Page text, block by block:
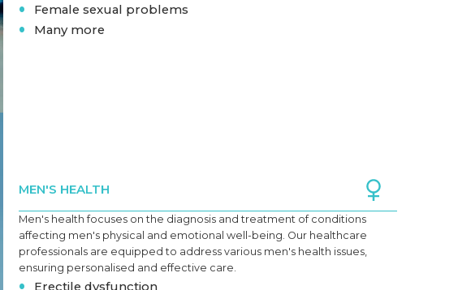
• Female sexual problems
• Many more
MEN'S HEALTH
Men's health focuses on the diagnosis and treatment of conditions
affecting men's physical and emotional well-being . Our healthcare
professionals are equipped to address various men's health issues,
ensuring personalised and effective care.
• Erectile dysfunction